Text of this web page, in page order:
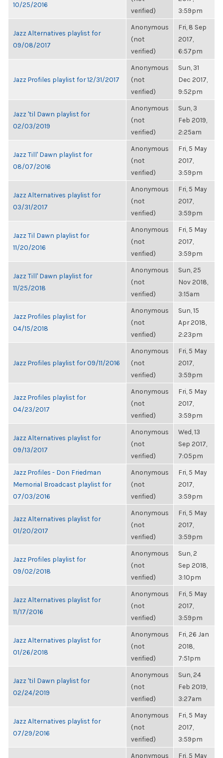
10/25/2016
verified)
3:59pm
Jazz Alternatives playlist for
09/08/2017
Anonymous
(not
verified)
Fri, 8 Sep
2017,
6:57pm
Jazz Profiles playlist for 12/31/2017
Anonymous
(not
verified)
Sun, 31
Dec 2017,
9:52pm
Jazz 'til Dawn playlist for
02/03/2019
Anonymous
(not
verified)
Sun, 3
Feb 2019,
2:25am
Jazz Till' Dawn playlist for
08/07/2016
Anonymous
(not
verified)
Fri, 5 May
2017,
3:59pm
Jazz Alternatives playlist for
03/31/2017
Anonymous
(not
verified)
Fri, 5 May
2017,
3:59pm
Jazz Til Dawn playlist for
11/20/2016
Anonymous
(not
verified)
Fri, 5 May
2017,
3:59pm
Jazz Till' Dawn playlist for
11/25/2018
Anonymous
(not
verified)
Sun, 25
Nov 2018,
3:15am
Jazz Profiles playlist for
04/15/2018
Anonymous
(not
verified)
Sun, 15
Apr 2018,
2:23pm
Jazz Profiles playlist for 09/11/2016
Anonymous
(not
verified)
Fri, 5 May
2017,
3:59pm
Jazz Profiles playlist for
04/23/2017
Anonymous
(not
verified)
Fri, 5 May
2017,
3:59pm
Jazz Alternatives playlist for
09/13/2017
Anonymous
(not
verified)
Wed, 13
Sep 2017,
7:05pm
Jazz Profiles - Don Friedman
Memorial Broadcast playlist for
07/03/2016
Anonymous
(not
verified)
Fri, 5 May
2017,
3:59pm
Jazz Alternatives playlist for
01/20/2017
Anonymous
(not
verified)
Fri, 5 May
2017,
3:59pm
Jazz Profiles playlist for
09/02/2018
Anonymous
(not
verified)
Sun, 2
Sep 2018,
3:10pm
Jazz Alternatives playlist for
11/17/2016
Anonymous
(not
verified)
Fri, 5 May
2017,
3:59pm
Jazz Alternatives playlist for
01/26/2018
Anonymous
(not
verified)
Fri, 26 Jan
2018,
7:51pm
Jazz 'til Dawn playlist for
02/24/2019
Anonymous
(not
verified)
Sun, 24
Feb 2019,
3:27am
Jazz Alternatives playlist for
07/29/2016
Anonymous
(not
verified)
Fri, 5 May
2017,
3:59pm
Anonymous Fri, 5 May